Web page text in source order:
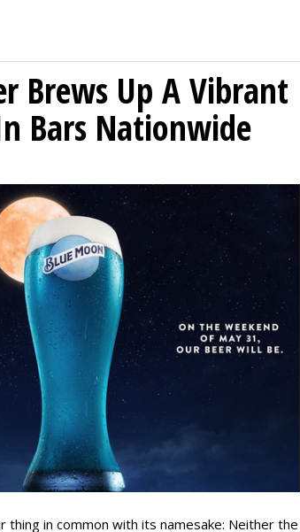
Brews Up A Vibrant
Bars Nationwide
thing in common with its namesake: Neither the